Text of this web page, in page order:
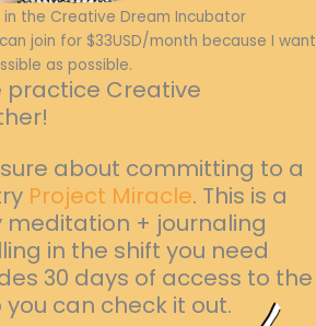
the Creative Dream Incubator
join for $33USD/month because I want
as possible.
practice Creative
sure about committing to a
Project Miracle. This is a
meditation + journaling
in the shift you need
30 days of access to the
can check it out.